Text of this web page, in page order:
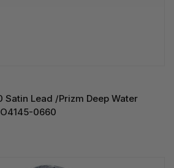
Satin Lead /Prizm Deep Water
0660